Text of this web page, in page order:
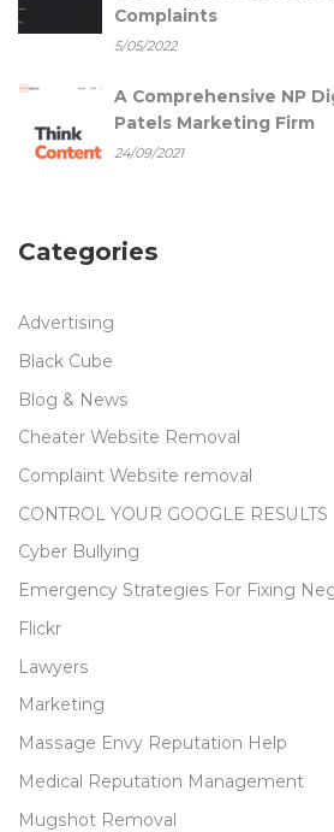
Complaints
5/05/2022
A Comprehensive NP
Patels Marketing Firm
24/09/2021
Categories
Advertising
Black Cube
Blog & News
Cheater Website Removal
Complaint Website removal
CONTROL YOUR GOOGLE RESULTS
Cyber Bullying
Emergency Strategies For Fixing
Flickr
Lawyers
Marketing
Massage Envy Reputation Help
Medical Reputation Management
Mugshot Removal